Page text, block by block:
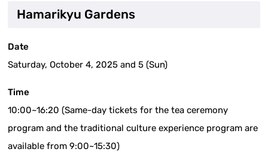
Hamarikyu Gardens
Date
Saturday, October 4, 2025 and 5 (Sun)
Time
10:00~16:20 (Same-day tickets for the tea ceremony
program and the traditional culture experience program are
available from 9:00~15:30)